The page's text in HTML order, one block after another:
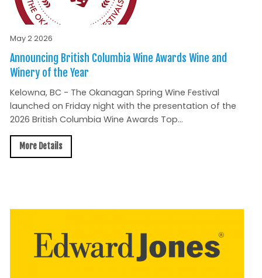
May 2 2026
Announcing British Columbia Wine Awards Wine and
Winery of the Year
Kelowna, BC - The Okanagan Spring Wine Festival
launched on Friday night with the presentation of the
2026 British Columbia Wine Awards Top...
More Details